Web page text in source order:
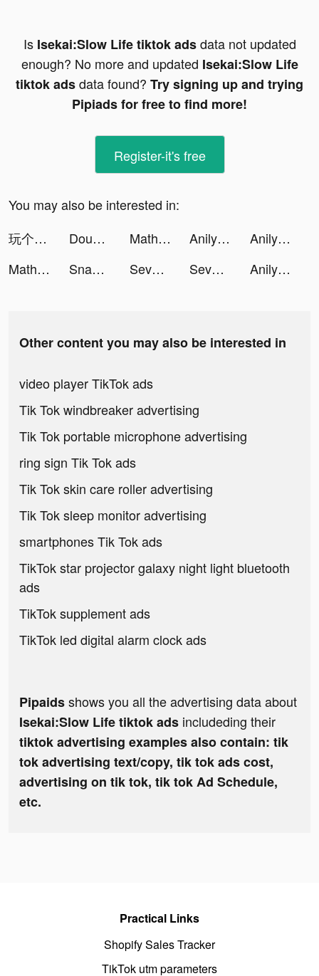
Is Isekai:Slow Life tiktok adsdata not updated
enough? No more and updated Isekai:Slow Life
tiktok adsdata found? Try signing up and trying
Pipiads for free to find more!
Register-it's free
You may also be interested in:
玩个锤子-全民大比拼 tiktok ads
Dough it ! tiktok ads Math AI: Problem Solver Helper tiktok ads Anilyme tiktok ads
Anilyme tiktok ads
Math AI: Problem Solver Helper tiktok ads
Snake.io - Fun Online Slither tiktok ads Seven Knights Idle Adventure tiktok ads Seven Knights Idle Adventure tiktok ads Anilyme tiktok ads
Other content you may also be interested in
video player TikTok ads
Tik Tok windbreaker advertising
Tik Tok portable microphone advertising
ring sign Tik Tok ads
Tik Tok skin care roller advertising
Tik Tok sleep monitor advertising
smartphones Tik Tok ads
TikTok star projector galaxy night light bluetooth
ads
TikTok supplement ads
TikTok led digital alarm clock ads
Pipaidsshows you all the advertising data about
Isekai:Slow Life tiktok ads includeding their
tiktok advertising examples also contain: tik
tok advertising text/copy, tik tok ads cost,
advertising on tik tok, tik tok Ad Schedule,
etc.
Practical Links
Shopify Sales Tracker
TikTok utm parameters